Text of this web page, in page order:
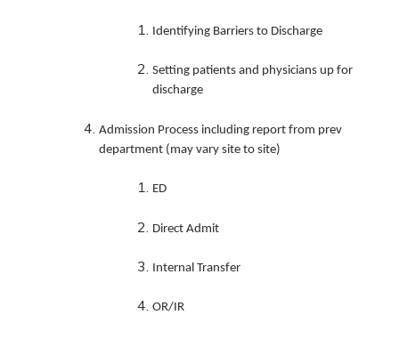
Identifying Barriers to Discharge
Setting patients and physicians up for
discharge
Admission Process including report from prev
department (may vary site to site)
ED
Direct Admit
Internal Transfer
OR/IR